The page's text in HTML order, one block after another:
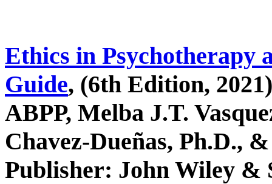
Ethics in Psychotherapy
Guide, (6th Edition,
ABPP, Melba J.T.
Chavez-Dueñas, Ph.D.,
Publisher: John Wiley &